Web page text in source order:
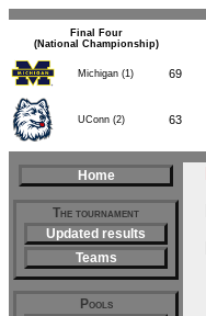
Final Four
(National Championship)
Michigan (1) 69
UConn (2) 63
Home
The tournament
Updated results
Teams
Pools